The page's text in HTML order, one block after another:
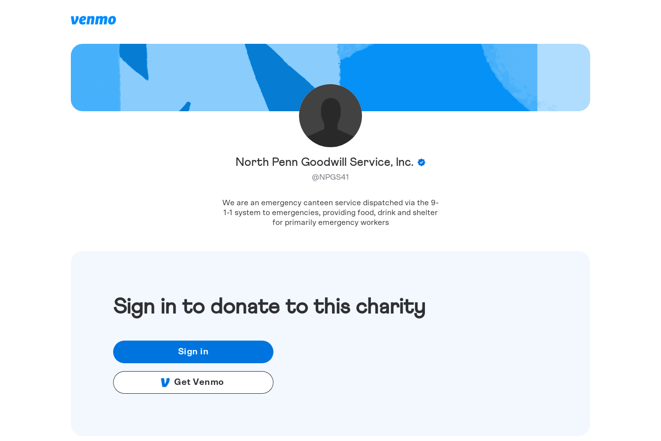
North Penn Goodwill Service, Inc.
@NPGS41
We are an emergency canteen service dispatched via the 9-
1-1 system to emergencies, providing food, drink and shelter
for primarily emergency workers
Sign in to donate to this charity
Sign in
Get Venmo